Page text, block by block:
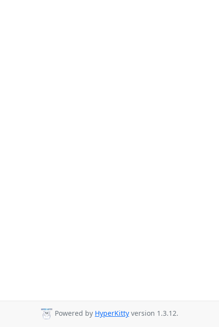
Powered by HyperKitty version 1.3.12.